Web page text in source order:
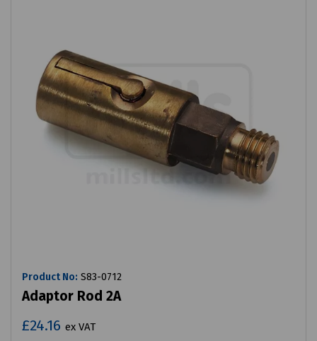
Product No: S83-0712
Adaptor Rod 2A
£24.16 ex VAT